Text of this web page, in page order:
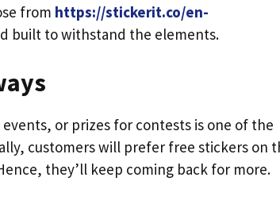
from https://stickerit.co/en-
built to withstand the elements.
or prizes for contests is one of the
customers will prefer free stickers on
they’ll keep coming back for more.